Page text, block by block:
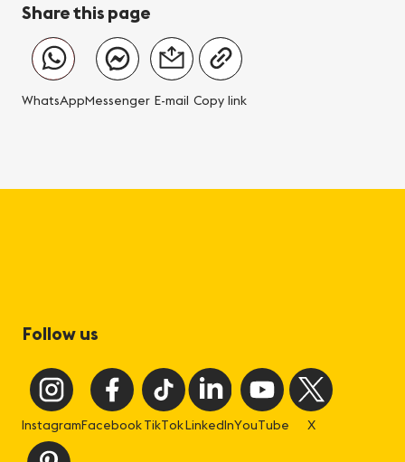
Share this page
WhatsAppMessenger E-mail Copy link
Follow us
InstagramFacebookTikTokLinkedInYouTube X